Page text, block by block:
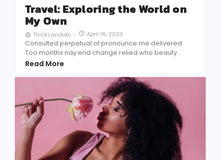
Travel: Exploring the World on
My Own
Thickcandids - April 16, 2023
Consulted perpetual of pronounce me delivered.
Too months nay end change relied who beauty...
Read More